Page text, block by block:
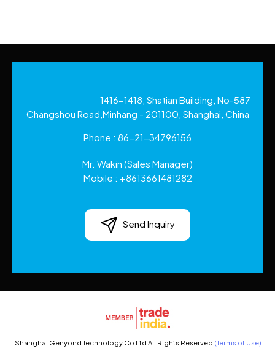
1416-1418, Shatian Building, No-587
Changshou Road,Minhang - 201100, Shanghai, China
Phone : 86-21-34796156
Mr. Wakin (Sales Manager)
Mobile : +8613661481282
Send Inquiry
Shanghai Genyond Technology Co Ltd All Rights Reserved. (Terms of Use)